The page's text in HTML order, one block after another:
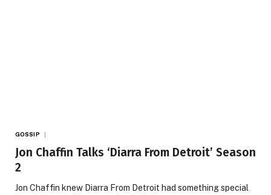
GOSSIP
Jon Chaffin Talks ‘Diarra From Detroit’ Season
2
Jon Chaffin knew Diarra From Detroit had something special